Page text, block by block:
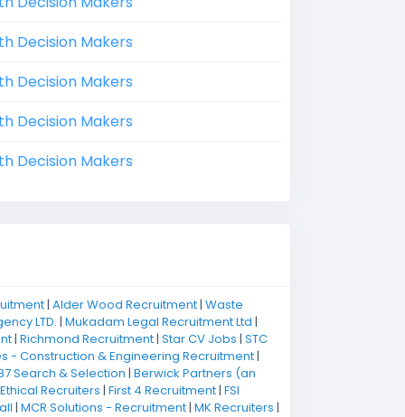
Decision Makers
Decision Makers
Decision Makers
Decision Makers
| Alder Wood Recruitment| Waste
LTD. | Mukadam Legal Recruitment Ltd |
| Richmond Recruitment| Star CV Jobs | STC
- Construction & Engineering Recruitment|
Search & Selection | Berwick Partners (an
Ethical Recruiters | First 4 Recruitment| FSI
| MCR Solutions - Recruitment| MK Recruiters |